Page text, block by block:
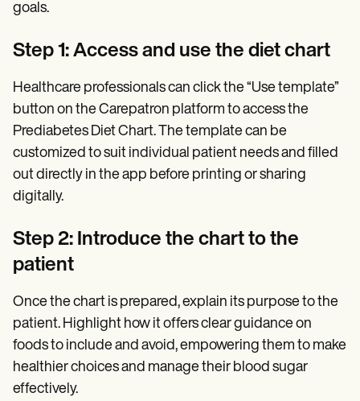
goals.
Step 1: Access and use the diet chart
Healthcare professionals can click the “Use template”
button on the Carepatron platform to access the
Prediabetes Diet Chart. The template can be
customized to suit individual patient needs and filled
out directly in the app before printing or sharing
digitally.
Step 2: Introduce the chart to the
patient
Once the chart is prepared, explain its purpose to the
patient. Highlight how it offers clear guidance on
foods to include and avoid, empowering them to make
healthier choices and manage their blood sugar
effectively.